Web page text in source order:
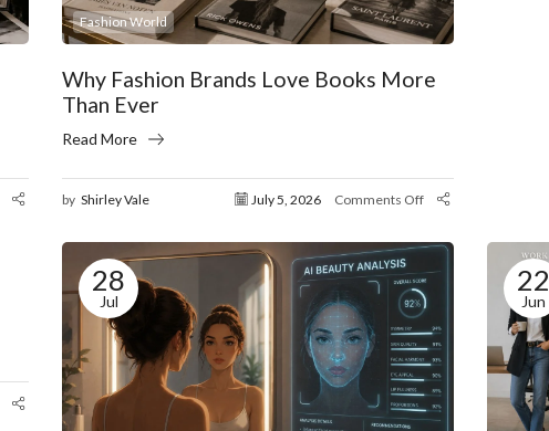
Fashion World
Why Fashion Brands Love Books More
Than Ever
Read More
by Shirley Vale July 5, 2026 Comments Off
28
Jul
22
Jun